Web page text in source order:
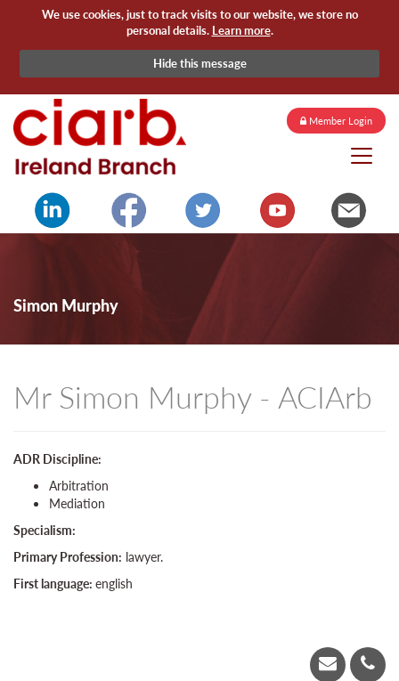
We use cookies, just to track visits to our website, we store no
personal details. Learn more.
Hide this message
Member Login
Simon Murphy
Mr Simon Murphy - ACIArb
ADR Discipline:
Arbitration
Mediation
Specialism:
Primary Profession: lawyer.
First language: english